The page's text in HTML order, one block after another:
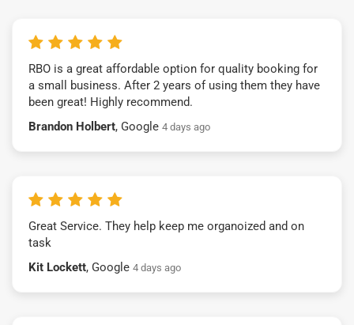
RBO is a great affordable option for quality booking for
a small business. After 2 years of using them they have
been great! Highly recommend.
Brandon Holbert, Google 4 days ago
Great Service. They help keep me organoized and on
task
Kit Lockett, Google 4 days ago